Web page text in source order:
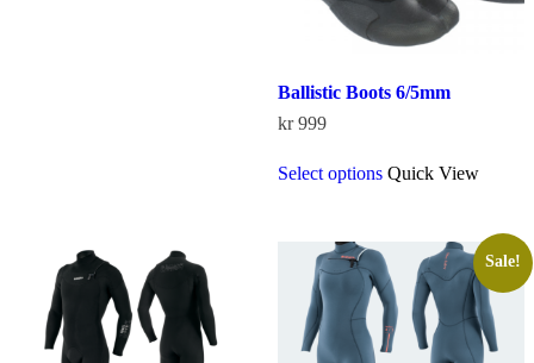
Ballistic Boots 6/5mm
kr999
Select options product
variants.
The
options
may
be
chosen
Quick View
Sale!